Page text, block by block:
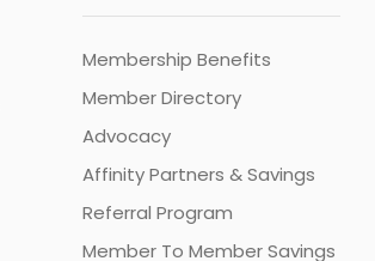
Membership Benefits
Member Directory
Advocacy
Affinity Partners & Savings
Referral Program
Member To Member Savings